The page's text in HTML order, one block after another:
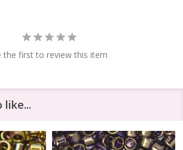
the first to review this item
like...